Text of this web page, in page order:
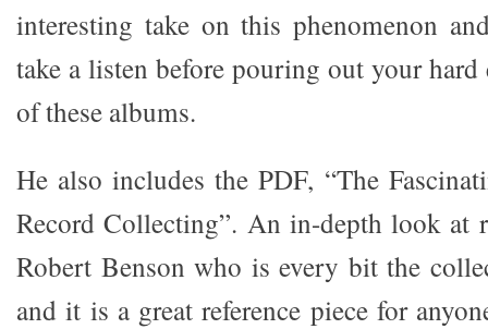
interesting take on this phenomenon
take a listen before pouring out your hard
of these albums.
He also includes the PDF, “The
Record Collecting”. An in-depth look at
Robert Benson who is every bit the
and it is a great reference piece for